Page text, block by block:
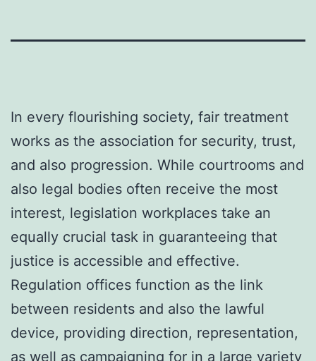
In every flourishing society, fair treatment
works as the association for security, trust,
and also progression. While courtrooms and
also legal bodies often receive the most
interest, legislation workplaces take an
equally crucial task in guaranteeing that
justice is accessible and effective.
Regulation offices function as the link
between residents and also the lawful
device, providing direction, representation,
as well as campaigning for in a large variety